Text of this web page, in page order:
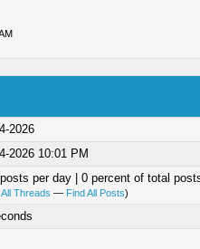
2026
2026 10:01 PM
per day | 0 percent of total
Threads — Find All Posts)